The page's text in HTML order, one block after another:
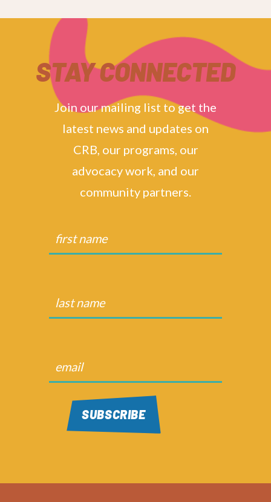
STAY CONNECTED
Join our mailing list to get the
latest news and updates on
CRB, our programs, our
advocacy work, and our
community partners.